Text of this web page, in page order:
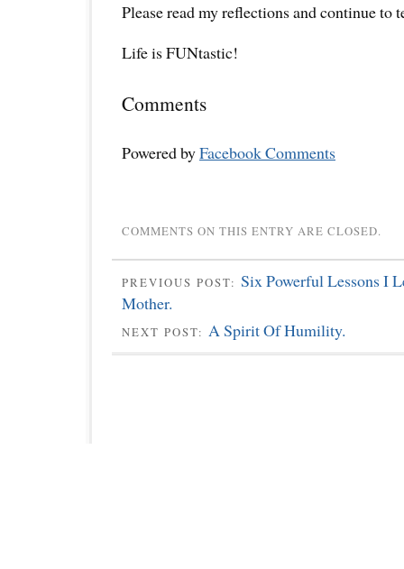
Please read my reflections and continue to
Life is FUNtastic!
Comments
Powered byFacebook Comments
COMMENTS ON THIS ENTRY ARE CLOSED.
PREVIOUS POST: Six Powerful Lessons I
Mother.
NEXT POST: A Spirit Of Humility.